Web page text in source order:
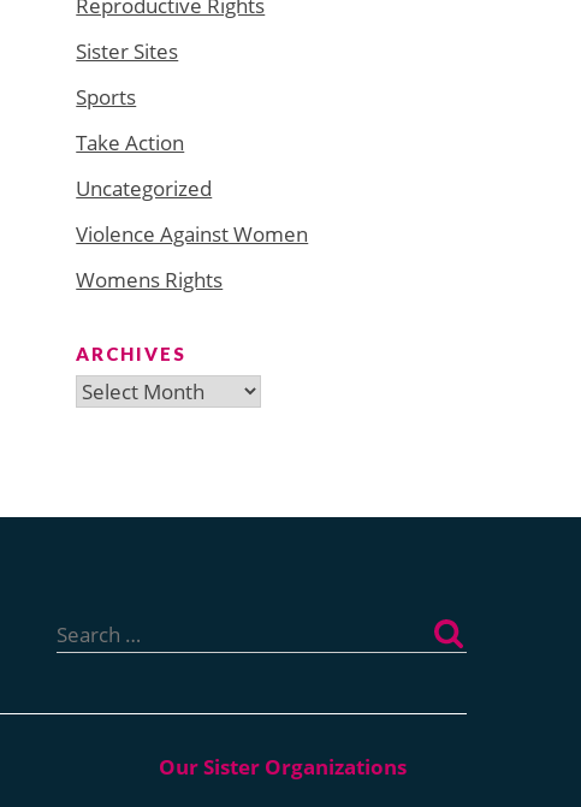
Sister Sites
Sports
Take Action
Uncategorized
Violence Against Women
Womens Rights
ARCHIVES
Archives
for: